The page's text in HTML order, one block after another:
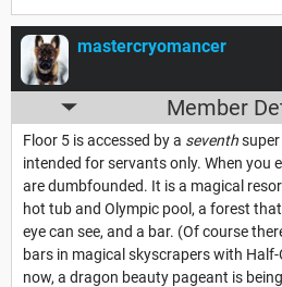
mastercryomancer
Member
Floor 5 is accessed by a seventh
intended for servants only. When you
are dumbfounded. It is a magical
hot tub and Olympic pool, a forest
eye can see, and a bar. (Of course
bars in magical skyscrapers with
now, a dragon beauty pageant is